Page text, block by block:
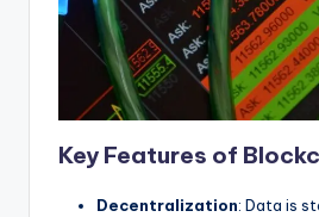
Key Features of
Decentralization: Data is